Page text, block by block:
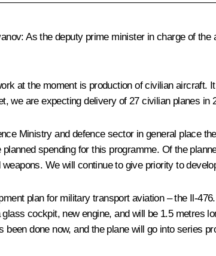
: As the deputy prime minister in charge of
at the moment is production of civilian
we are expecting delivery of 27 civilian planes in
Ministry and defence sector in general place
spending for this programme. Of the
We will continue to give priority to
plan for military transport aviation – the Il-
cockpit, new engine, and will be 1.5 metres
been done now, and the plane will go into series